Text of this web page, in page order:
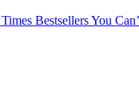
Bestsellers You